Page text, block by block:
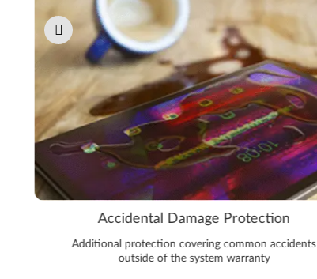
Accidental Damage Protection
Additional protection covering common accidents
outside of the system warranty